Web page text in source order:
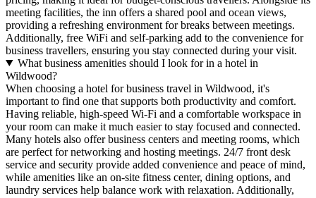
meeting facilities, the inn offers a shared pool and ocean views,
providing a refreshing environment for breaks between meetings.
Additionally, free WiFi and self-parking add to the convenience for
business travellers, ensuring you stay connected during your visit.
What business amenities should I look for in a hotel in
Wildwood?
When choosing a hotel for business travel in Wildwood, it's
important to find one that supports both productivity and comfort.
Having reliable, high-speed Wi-Fi and a comfortable workspace in
your room can make it much easier to stay focused and connected.
Many hotels also offer business centers and meeting rooms, which
are perfect for networking and hosting meetings. 24/7 front desk
service and security provide added convenience and peace of mind,
while amenities like an on-site fitness center, dining options, and
laundry services help balance work with relaxation. Additionally,